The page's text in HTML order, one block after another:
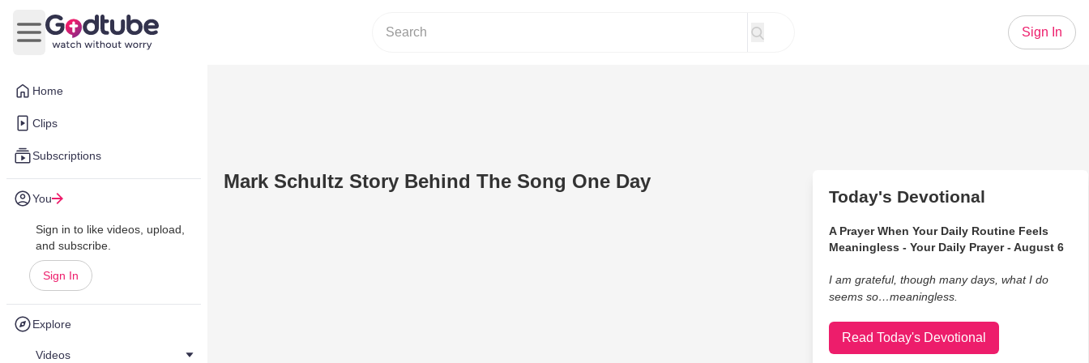
Home
Clips
Subscriptions
You
Sign in to like videos, upload,
and subscribe.
Sign In
Explore
Videos
Open main menu
Sign In
Mark Schultz Story Behind The Song One Day
Today's Devotional
A Prayer When Your Daily Routine Feels
Meaningless - Your Daily Prayer - August 6
I am grateful, though many days, what I do
seems so…meaningless.
Read Today's Devotional